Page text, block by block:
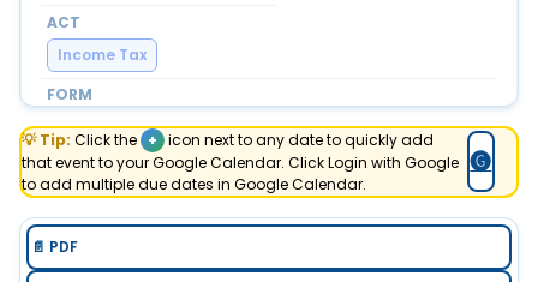
Income Tax
"E-filing details of declarations received in July,
from buyers for non-deduction of TCS at income
tax efiling portal with TAN login. "
💡 Tip: Click the + icon next to any date to quickly add
that event to your Google Calendar. Click Login with Google
to add multiple due dates in Google Calendar.
🅖
📄 PDF